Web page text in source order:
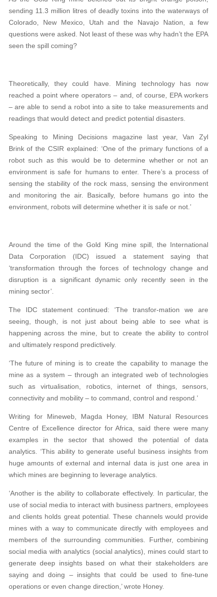
sending 11.3 million litres of deadly toxins into the waterways of
Colorado, New Mexico, Utah and the Navajo Nation, a few
questions were asked. Not least of these was why hadn’t the EPA
seen the spill coming?
Theoretically, they could have. Mining technology has now
reached a point where operators – and, of course, EPA workers
– are able to send a robot into a site to take measurements and
readings that would detect and predict potential disasters.
Speaking to Mining Decisions magazine last year, Van Zyl
Brink of the CSIR explained: ‘One of the primary functions of a
robot such as this would be to determine whether or not an
environment is safe for humans to enter. There’s a process of
sensing the stability of the rock mass, sensing the environment
and monitoring the air. Basically, before humans go into the
environment, robots will determine whether it is safe or not.’
Around the time of the Gold King mine spill, the International
Data Corporation (IDC) issued a statement saying that
‘transformation through the forces of technology change and
disruption is a significant dynamic only recently seen in the
mining sector’.
The IDC statement continued: ‘The transfor-mation we are
seeing, though, is not just about being able to see what is
happening across the mine, but to create the ability to control
and ultimately respond predictively.
‘The future of mining is to create the capability to manage the
mine as a system – through an integrated web of technologies
such as virtualisation, robotics, internet of things, sensors,
connectivity and mobility – to command, control and respond.’
Writing for Mineweb, Magda Honey, IBM Natural Resources
Centre of Excellence director for Africa, said there were many
examples in the sector that showed the potential of data
analytics. ‘This ability to generate useful business insights from
huge amounts of external and internal data is just one area in
which mines are beginning to leverage analytics.
‘Another is the ability to collaborate effectively. In particular, the
use of social media to interact with business partners, employees
and clients holds great potential. These channels would provide
mines with a way to communicate directly with employees and
members of the surrounding communities. Further, combining
social media with analytics (social analytics), mines could start to
generate deep insights based on what their stakeholders are
saying and doing – insights that could be used to fine-tune
operations or even change direction,’ wrote Honey.